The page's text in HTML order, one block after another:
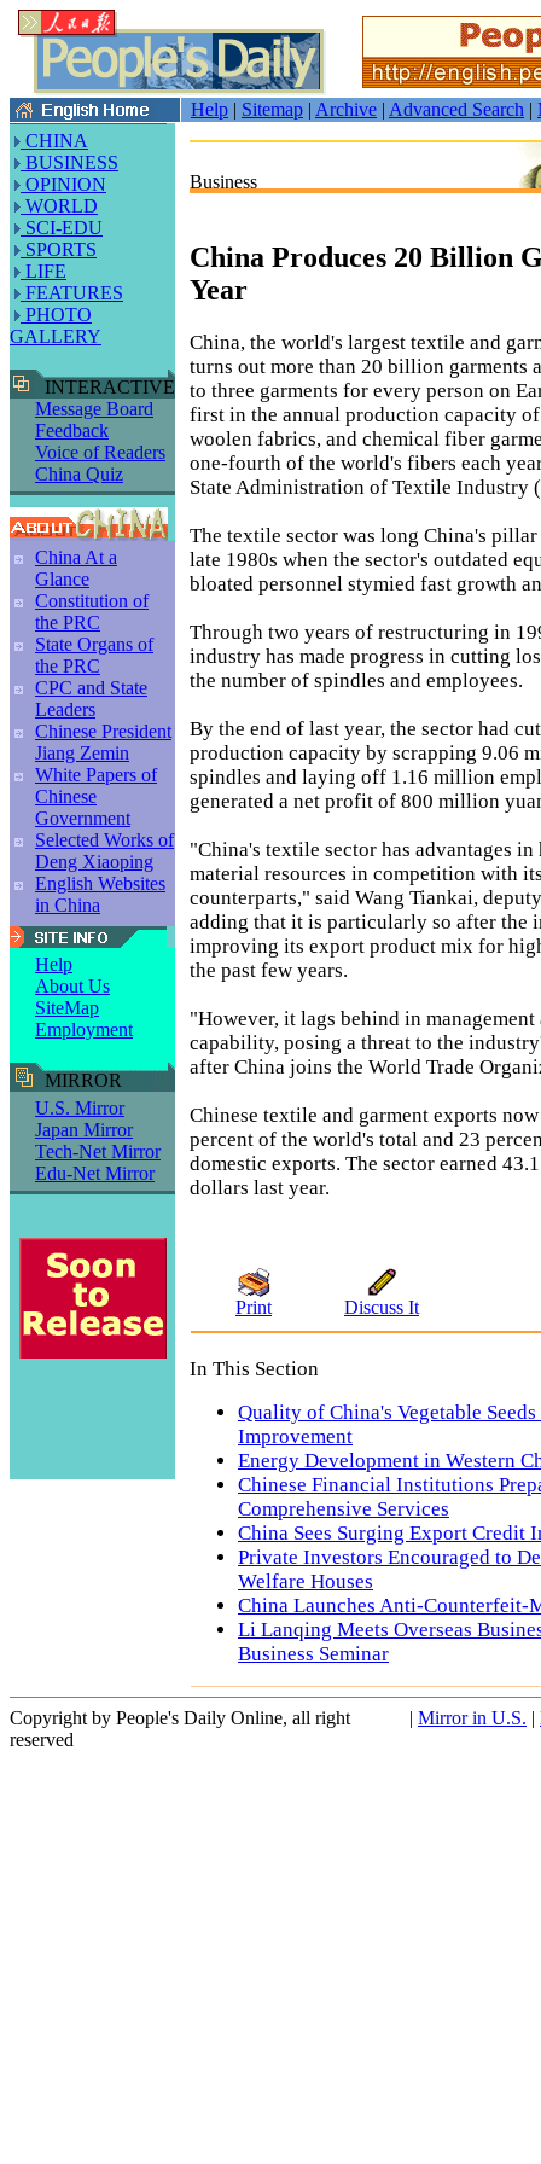
Help | Sitemap | Archive | Advanced Search |
CHINA
BUSINESS
OPINION
WORLD
SCI-EDU
SPORTS
LIFE
FEATURES
PHOTO
GALLERY
INTERACTIVE
Message Board
Feedback
Voice of Readers
China Quiz
China At a
Glance
Constitution of
the PRC
State Organs of
the PRC
CPC and State
Leaders
Chinese President
Jiang Zemin
White Papers of
Chinese
Government
Selected Works of
Deng Xiaoping
English Websites
in China
Help
About Us
SiteMap
Employment
MIRROR
U.S. Mirror
Japan Mirror
Tech-Net Mirror
Edu-Net Mirror
Business
China Produces 20 Billion
Year
China, the world's largest textile and
turns out more than 20 billion garments
to three garments for every person on
first in the annual production capacity
woolen fabrics, and chemical fiber
one-fourth of the world's fibers each
State Administration of Textile Industry
The textile sector was long China's
late 1980s when the sector's outdated
bloated personnel stymied fast growth
Through two years of restructuring in
industry has made progress in cutting
the number of spindles and employees.
By the end of last year, the sector had
production capacity by scrapping 9.06
spindles and laying off 1.16 million
generated a net profit of 800 million
"China's textile sector has advantages in
material resources in competition with
counterparts," said Wang Tiankai,
adding that it is particularly so after the
improving its export product mix for
the past few years.
"However, it lags behind in management
capability, posing a threat to the
after China joins the World Trade
Chinese textile and garment exports
percent of the world's total and 23
domestic exports. The sector earned
dollars last year.
Print Discuss It
In This Section
Quality of China's Vegetable Seeds
Improvement
Energy Development in Western
Chinese Financial Institutions
Comprehensive Services
China Sees Surging Export Credit
Private Investors Encouraged to
Welfare Houses
China Launches Anti-Counterfeit-
Li Lanqing Meets Overseas
Business Seminar
Copyright by People's Daily Online, all right
reserved
| Mirror in U.S. |